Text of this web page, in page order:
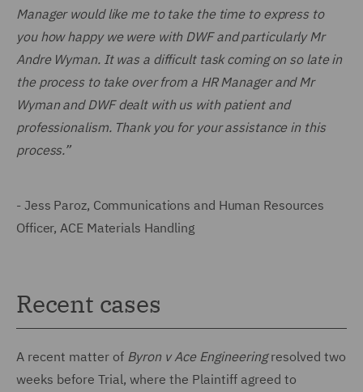
Manager would like me to take the time to express to
you how happy we were with DWF and particularly Mr
Andre Wyman. It was a difficult task coming on so late in
the process to take over from a HR Manager and Mr
Wyman and DWF dealt with us with patient and
professionalism. Thank you for your assistance in this
process.”
- Jess Paroz, Communications and Human Resources
Officer, ACE Materials Handling
Recent cases
A recent matter of Byron v Ace Engineeringresolved two
weeks before Trial, where the Plaintiff agreed to